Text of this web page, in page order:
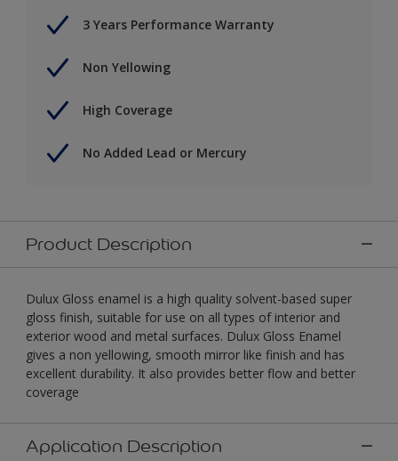
3 Years Performance Warranty
Non Yellowing
High Coverage
No Added Lead or Mercury
Product Description
Dulux Gloss enamel is a high quality solvent-based super
gloss finish, suitable for use on all types of interior and
exterior wood and metal surfaces. Dulux Gloss Enamel
gives a non yellowing, smooth mirror like finish and has
excellent durability. It also provides better flow and better
coverage
Application Description